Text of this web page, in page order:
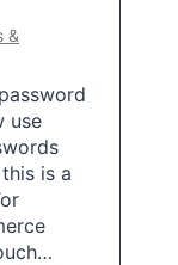
&
use
is a